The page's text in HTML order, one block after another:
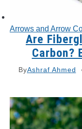
Arrows and Arrow
Are
Carbon?
ByAshraf Ahmed